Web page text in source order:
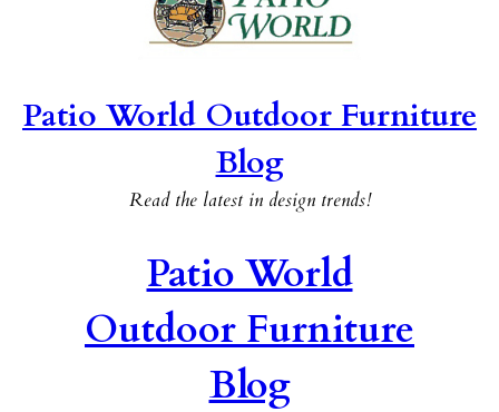
Patio World Outdoor Furniture
Blog
Read the latest in design trends!
Patio World
Outdoor Furniture
Blog